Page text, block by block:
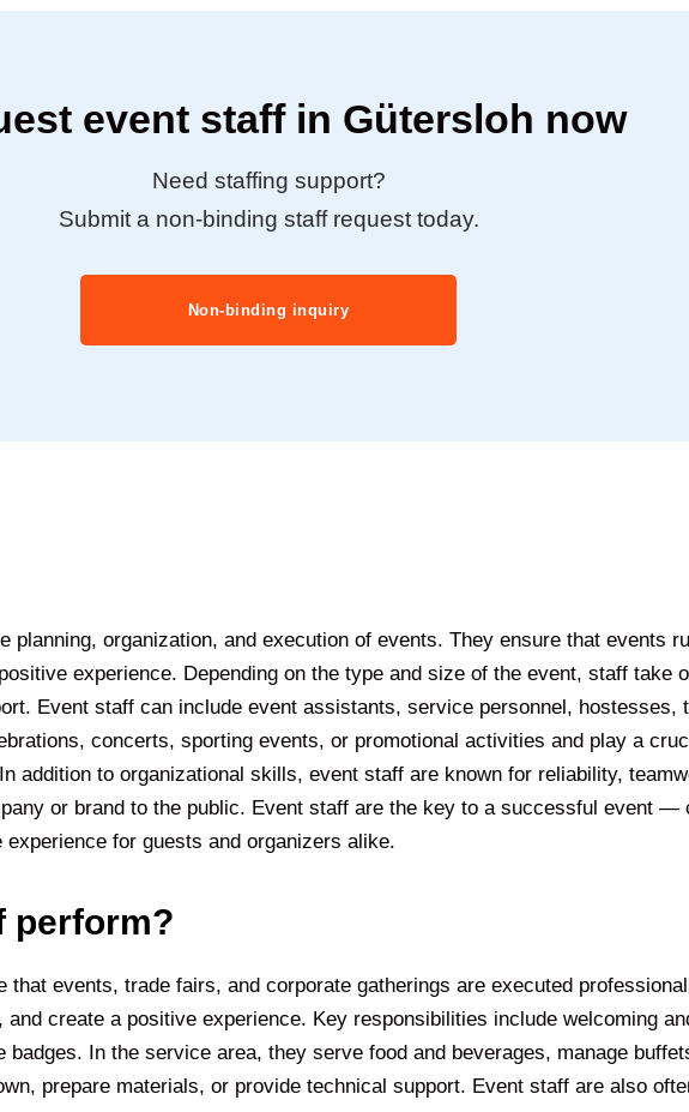
event staff in Gütersloh now
Need staffing support?
Submit a non-binding staff request today.
Non-binding inquiry
organization, and execution of events. They ensure that events
experience. Depending on the type and size of the event, staff
Event staff can include event assistants, service personnel, hostesses,
concerts, sporting events, or promotional activities and play a
addition to organizational skills, event staff are known for reliability,
or brand to the public. Event staff are the key to a successful event —
for guests and organizers alike.
perform?
events, trade fairs, and corporate gatherings are executed
create a positive experience. Key responsibilities include welcoming
In the service area, they serve food and beverages, manage
prepare materials, or provide technical support. Event staff are also